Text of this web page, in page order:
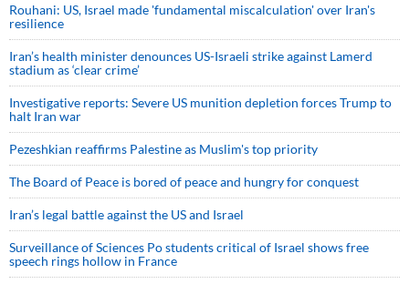
Rouhani: US, Israel made 'fundamental miscalculation' over Iran's
resilience
Iran’s health minister denounces US-Israeli strike against Lamerd
stadium as ‘clear crime’
Investigative reports: Severe US munition depletion forces Trump to
halt Iran war
Pezeshkian reaffirms Palestine as Muslim's top priority
The Board of Peace is bored of peace and hungry for conquest
Iran’s legal battle against the US and Israel
Surveillance of Sciences Po students critical of Israel shows free
speech rings hollow in France